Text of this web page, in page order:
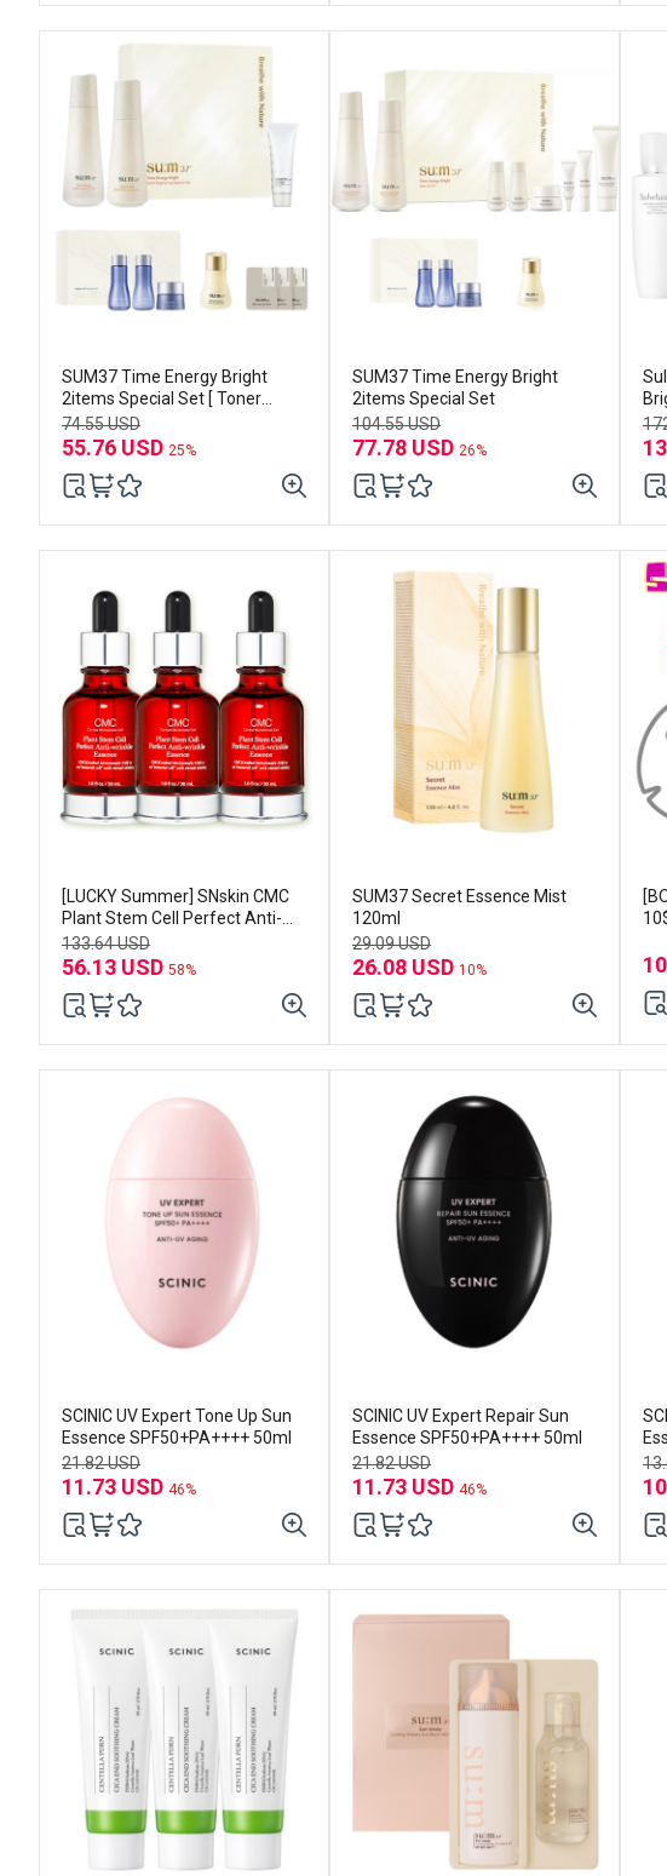
SUM37 Time Energy Bright
2items Special Set [ Toner
120ml+Emulsion100ml)
74.55 USD
55.76 USD 25%
SUM37 Time Energy Bright
2items Special Set
104.55 USD
77.78 USD 26%
[LUCKY Summer] SNskin CMC
Plant Stem Cell Perfect Anti-
Wrinkle Essence 30ml *3EA
133.64 USD
56.13 USD 58%
SUM37 Secret Essence Mist
120ml
29.09 USD
26.08 USD 10%
SCINIC UV Expert Tone Up Sun
Essence SPF50+PA++++ 50ml
21.82 USD
11.73 USD 46%
SCINIC UV Expert Repair Sun
Essence SPF50+PA++++ 50ml
21.82 USD
11.73 USD 46%